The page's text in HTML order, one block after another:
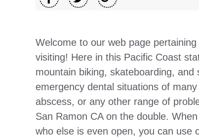
Welcome to our web page pertaining
visiting! Here in this Pacific Coast
mountain biking, skateboarding,
emergency dental situations of
abscess, or any other range of
San Ramon CA on the double.
who else is even open, you can use